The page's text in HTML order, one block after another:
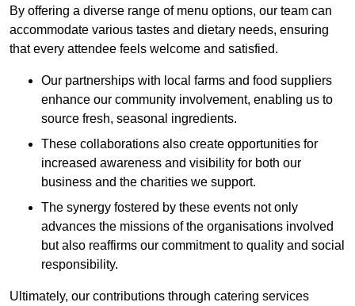
By offering a diverse range of menu options, our team can
accommodate various tastes and dietary needs, ensuring
that every attendee feels welcome and satisfied.
Our partnerships with local farms and food suppliers
enhance our community involvement, enabling us to
source fresh, seasonal ingredients.
These collaborations also create opportunities for
increased awareness and visibility for both our
business and the charities we support.
The synergy fostered by these events not only
advances the missions of the organisations involved
but also reaffirms our commitment to quality and social
responsibility.
Ultimately, our contributions through catering services